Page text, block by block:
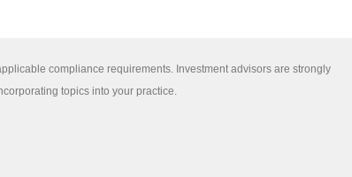
compliance requirements. Investment advisors are strongly
topics into your practice.